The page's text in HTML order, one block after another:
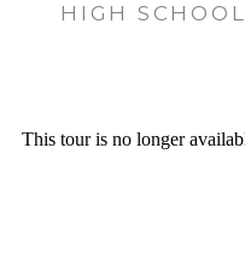
HIGH SCHOOL